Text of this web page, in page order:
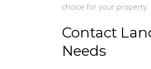
choice for your property.
Contact
Needs